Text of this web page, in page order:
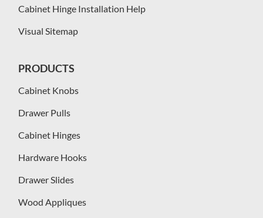
Cabinet Hinge Installation Help
Visual Sitemap
PRODUCTS
Cabinet Knobs
Drawer Pulls
Cabinet Hinges
Hardware Hooks
Drawer Slides
Wood Appliques